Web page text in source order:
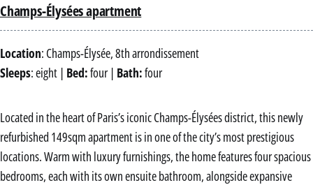
Champs-Élysées apartment
Location: Champs-Élysée, 8th arrondissement
Sleeps: eight | Bed:four | Bath:four
Located in the heart of Paris’s iconic Champs-Élysées district, this newly
refurbished 149sqm apartment is in one of the city’s most prestigious
locations. Warm with luxury furnishings, the home features four spacious
bedrooms, each with its own ensuite bathroom, alongside expansive